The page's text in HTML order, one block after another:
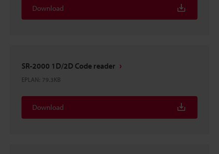
Download
SR-2000 1D/2D Code reader
EPLAN: 79.3KB
Download